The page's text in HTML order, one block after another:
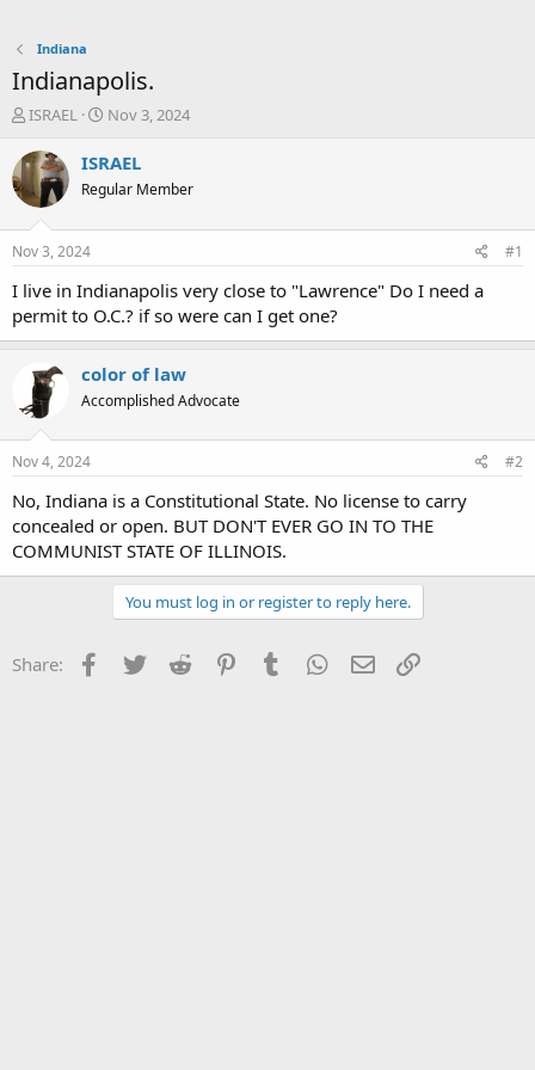
Indiana
Indianapolis.
T
r
e
a
t
a
t
r
ISRAEL
S
a
t
e
Nov 3, 2024
ISRAEL
Regular Member
Nov 3, 2024 #1
I live in Indianapolis very close to "Lawrence" Do I need a
permit to O.C.? if so were can I get one?
color of law
Accomplished Advocate
Nov 4, 2024 #2
No, Indiana is a Constitutional State. No license to carry
concealed or open. BUT DON'T EVER GO IN TO THE
COMMUNIST STATE OF ILLINOIS.
You must log in or register to reply here.
Share: Facebook
Twitter Reddit PinterestTumblr WhatsApp
Email